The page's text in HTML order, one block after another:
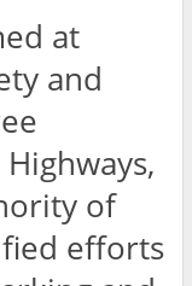
at
and
of
efforts